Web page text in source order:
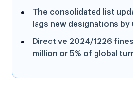
The consolidated list
lags new designations
Directive 2024/1226
million or 5% of global